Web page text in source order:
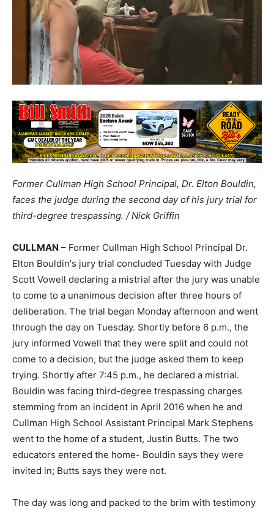
Former Cullman High School Principal, Dr. Elton Bouldin,
faces the judge during the second day of his jury trial for
third-degree trespassing. / Nick Griffin
CULLMAN – Former Cullman High School Principal Dr.
Elton Bouldin's jury trial concluded Tuesday with Judge
Scott Vowell declaring a mistrial after the jury was unable
to come to a unanimous decision after three hours of
deliberation. The trial began Monday afternoon and went
through the day on Tuesday. Shortly before 6 p.m., the
jury informed Vowell that they were split and could not
come to a decision, but the judge asked them to keep
trying. Shortly after 7:45 p.m., he declared a mistrial.
Bouldin was facing third-degree trespassing charges
stemming from an incident in April 2016 when he and
Cullman High School Assistant Principal Mark Stephens
went to the home of a student, Justin Butts. The two
educators entered the home- Bouldin says they were
invited in; Butts says they were not.
The day was long and packed to the brim with testimony